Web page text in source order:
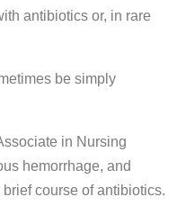
antibiotics or, in rare
be simply
in Nursing
hemorrhage, and
course of antibiotics.